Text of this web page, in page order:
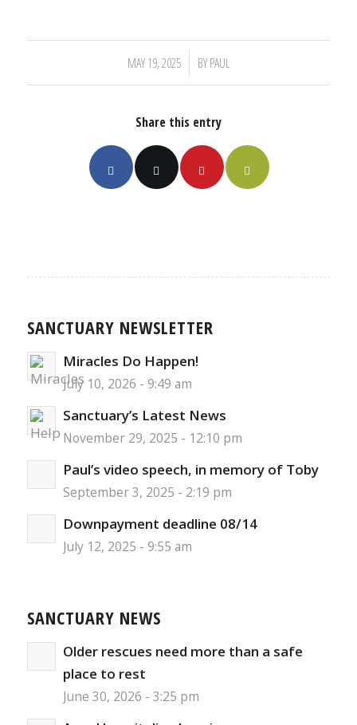
MAY 19, 2025
/ BYPAUL
Share this entry
SANCTUARY NEWSLETTER
Miracles Do Happen!
July 10, 2026 - 9:49 am
Sanctuary’s Latest News
November 29, 2025 - 12:10 pm
Paul’s video speech, in memory of Toby
September 3, 2025 - 2:19 pm
Downpayment deadline 08/14
July 12, 2025 - 9:55 am
SANCTUARY NEWS
Older rescues need more than a safe
place to rest
June 30, 2026 - 3:25 pm